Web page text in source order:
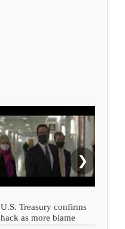
U.S. Treasury confirms
hack as more blame
❯